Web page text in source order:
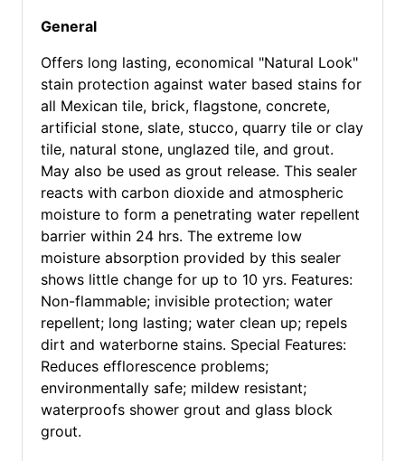
General
Offers long lasting, economical "Natural Look"
stain protection against water based stains for
all Mexican tile, brick, flagstone, concrete,
artificial stone, slate, stucco, quarry tile or clay
tile, natural stone, unglazed tile, and grout.
May also be used as grout release. This sealer
reacts with carbon dioxide and atmospheric
moisture to form a penetrating water repellent
barrier within 24 hrs. The extreme low
moisture absorption provided by this sealer
shows little change for up to 10 yrs. Features:
Non-flammable; invisible protection; water
repellent; long lasting; water clean up; repels
dirt and waterborne stains. Special Features:
Reduces efflorescence problems;
environmentally safe; mildew resistant;
waterproofs shower grout and glass block
grout.